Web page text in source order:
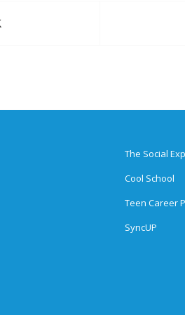
The Social
Cool School
Teen Career
SyncUP